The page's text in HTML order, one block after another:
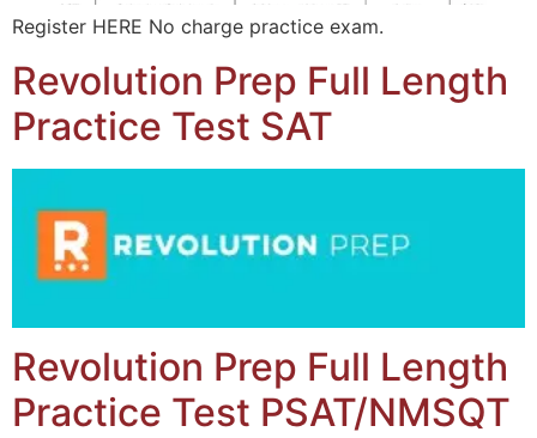
Register HERE No charge practice exam.
Revolution Prep Full Length
Practice Test SAT
Revolution Prep Full Length
Practice Test PSAT/NMSQT